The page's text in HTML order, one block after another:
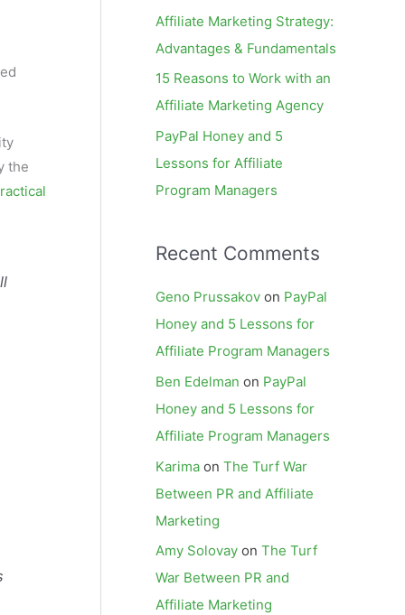
the
Affiliate Marketing Strategy:
Advantages & Fundamentals
15 Reasons to Work with an
Affiliate Marketing Agency
PayPal Honey and 5
Lessons for Affiliate
Program Managers
Recent Comments
Geno Prussakov on PayPal
Honey and 5 Lessons for
Affiliate Program Managers
Ben Edelman on PayPal
Honey and 5 Lessons for
Affiliate Program Managers
Karima on The Turf War
Between PR and Affiliate
Marketing
Amy Solovay on The Turf
War Between PR and
Affiliate Marketing